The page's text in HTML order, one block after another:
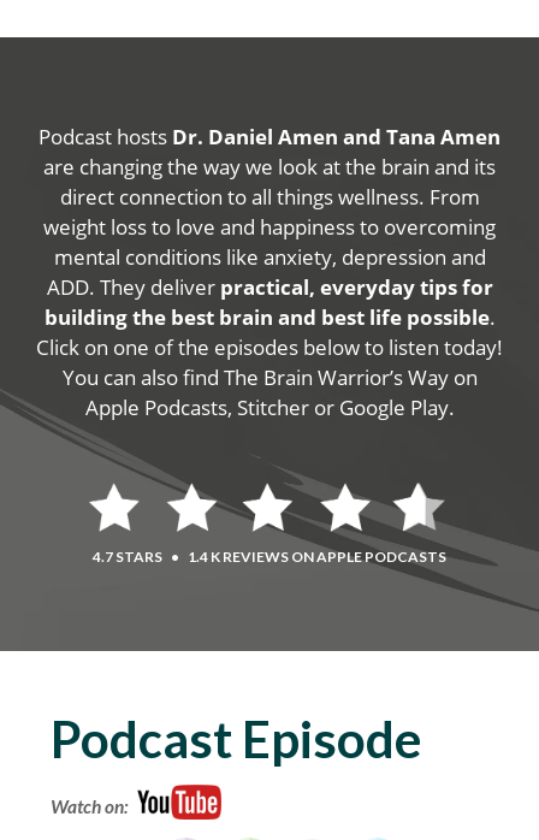
Podcast hosts Dr. Daniel Amen and Tana Amen
are changing the way we look at the brain and its
direct connection to all things wellness. From
weight loss to love and happiness to overcoming
mental conditions like anxiety, depression and
ADD. They deliver practical, everyday tips for
building the best brain and best life possible.
Click on one of the episodes below to listen today!
You can also find The Brain Warrior’s Way on
Apple Podcasts, Stitcher or Google Play.
4.7 STARS • 1.4 K REVIEWS ON APPLE PODCASTS
Podcast Episode
Watch on: